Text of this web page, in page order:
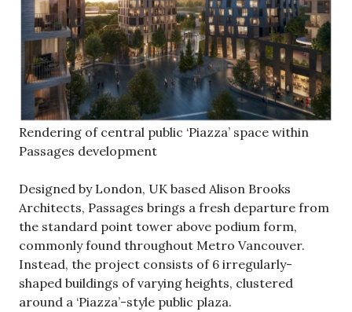
Rendering of central public ‘Piazza’ space within
Passages development
Designed by London, UK based Alison Brooks
Architects, Passages brings a fresh departure from
the standard point tower above podium form,
commonly found throughout Metro Vancouver.
Instead, the project consists of 6 irregularly-
shaped buildings of varying heights, clustered
around a ‘Piazza’-style public plaza.